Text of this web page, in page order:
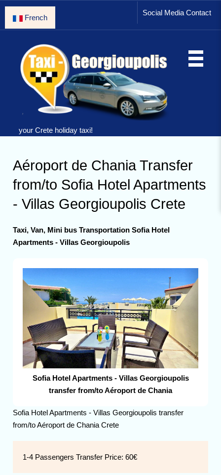
Social Media Contact
French
your Crete holiday taxi!
Aéroport de Chania Transfer
from/to Sofia Hotel Apartments
- Villas Georgioupolis Crete
Taxi, Van, Mini bus Transportation Sofia Hotel
Apartments - Villas Georgioupolis
Sofia Hotel Apartments - Villas Georgioupolis
transfer from/to Aéroport de Chania
Sofia Hotel Apartments - Villas Georgioupolis transfer
from/to Aéroport de Chania Crete
1-4 Passengers Transfer Price:60€